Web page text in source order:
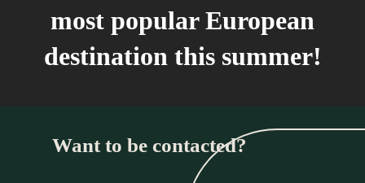
most popular European
destination this summer!
Want to be contacted?